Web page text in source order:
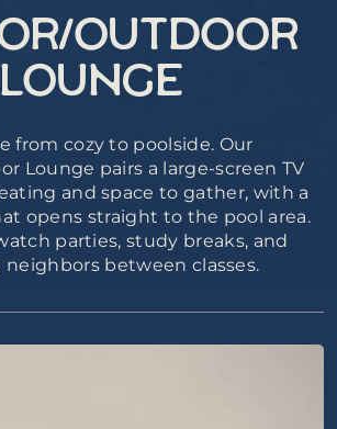
OUTDOOR
LOUNGE
from cozy to poolside. Our
Lounge pairs a large-screen TV
and space to gather, with a
opens straight to the pool area.
parties, study breaks, and
between classes.